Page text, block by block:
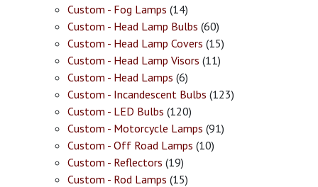
Custom - Fog Lamps (14)
Custom - Head Lamp Bulbs (60)
Custom - Head Lamp Covers (15)
Custom - Head Lamp Visors (11)
Custom - Head Lamps (6)
Custom - Incandescent Bulbs (123)
Custom - LED Bulbs (120)
Custom - Motorcycle Lamps (91)
Custom - Off Road Lamps (10)
Custom - Reflectors (19)
Custom - Rod Lamps (15)